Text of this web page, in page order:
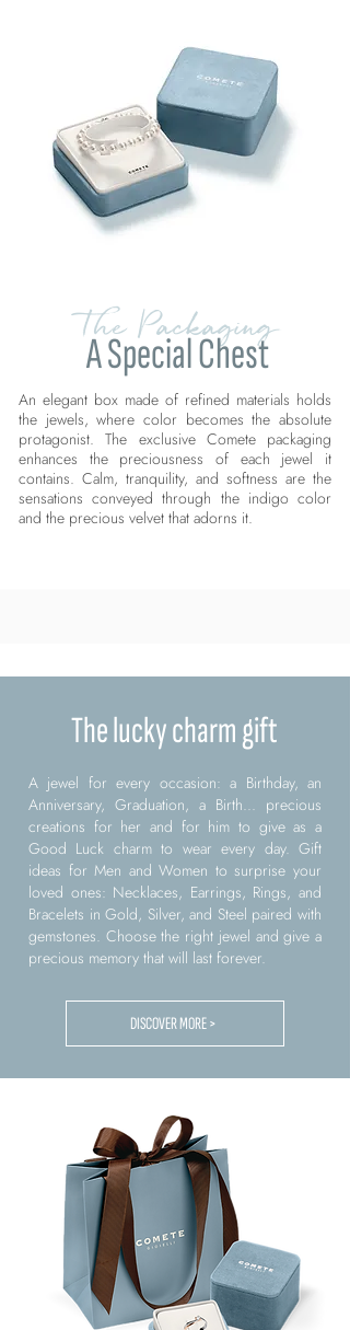
The Packaging
A Special Chest
An elegant box made of refined materials holds
the jewels, where color becomes the absolute
protagonist. The exclusive Comete packaging
enhances the preciousness of each jewel it
contains. Calm, tranquility, and softness are the
sensations conveyed through the indigo color
and the precious velvet that adorns it.
The lucky charm gift
A jewel for every occasion: a Birthday, an
Anniversary, Graduation, a Birth... precious
creations for her and for him to give as a
Good Luck charm to wear every day. Gift
ideas for Men and Women to surprise your
loved ones: Necklaces, Earrings, Rings, and
Bracelets in Gold, Silver, and Steel paired with
gemstones. Choose the right jewel and give a
precious memory that will last forever.
DISCOVER MORE >